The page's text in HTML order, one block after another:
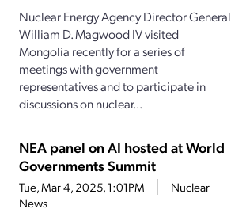
Nuclear Energy Agency Director General
William D. Magwood IV visited
Mongolia recently for a series of
meetings with government
representatives and to participate in
discussions on nuclear...
NEA panel on AI hosted at World
Governments Summit
Tue, Mar 4, 2025, 1:01PM
Nuclear
News